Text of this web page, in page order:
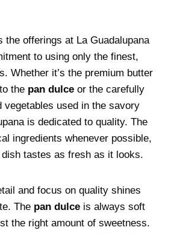
the offerings at La Guadalupana
to using only the finest,
Whether it’s the premium butter
the pan dulce or the carefully
vegetables used in the savory
is dedicated to quality. The
ingredients whenever possible,
tastes as fresh as it looks.
and focus on quality shines
The pan dulce is always soft
the right amount of sweetness.